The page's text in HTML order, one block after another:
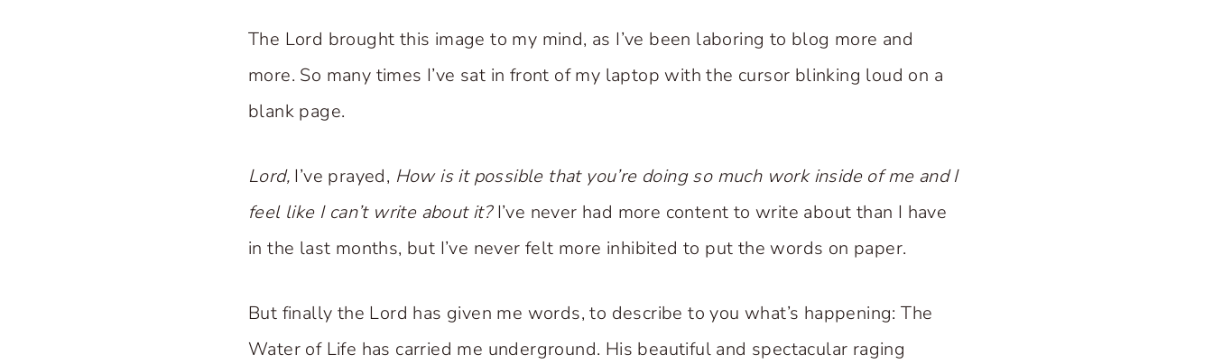
The Lord brought this image to my mind, as I’ve been laboring to blog more and
more. So many times I’ve sat in front of my laptop with the cursor blinking loud on a
blank page.
Lord, I’ve prayed, How is it possible that you’re doing so much work inside of me and I
feel like I can’t write about it?I’ve never had more content to write about than I have
in the last months, but I’ve never felt more inhibited to put the words on paper.
But finally the Lord has given me words, to describe to you what’s happening: The
Water of Life has carried me underground. His beautiful and spectacular raging